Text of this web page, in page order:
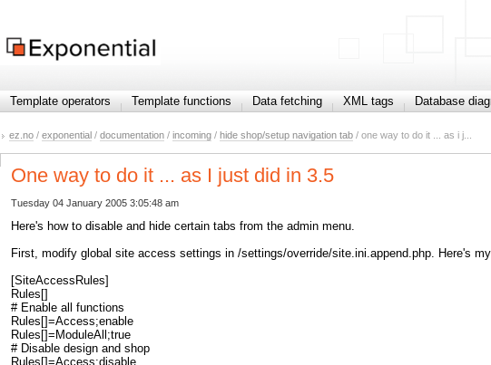
Template operators Template functions Data fetching XML tags Database
ez.no / exponential / documentation / incoming / hide shop/setup navigation tab / one way to do it ... as i j...
One way to do it ... as I just did in 3.5
Tuesday 04 January 2005 3:05:48 am
Here's how to disable and hide certain tabs from the admin menu.
First, modify global site access settings in /settings/override/site.ini.append.php. Here's
[SiteAccessRules]
Rules[]
# Enable all functions
Rules[]=Access;enable
Rules[]=ModuleAll;true
# Disable design and shop
Rules[]=Access;disable